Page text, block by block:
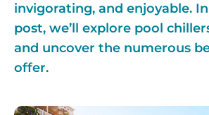
invigorating, and enjoyable.
post, we’ll explore pool
and uncover the numerous
offer.